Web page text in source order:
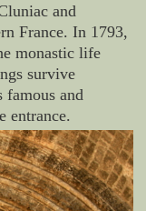
and
France. In 1793,
monastic life
survive
famous and
entrance.